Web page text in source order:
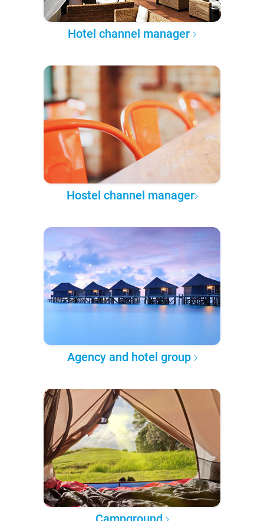
Hotel channel manager
Hostel channel manager
Agency and hotel group